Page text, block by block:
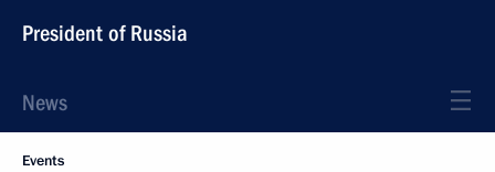
President of Russia
News
Events